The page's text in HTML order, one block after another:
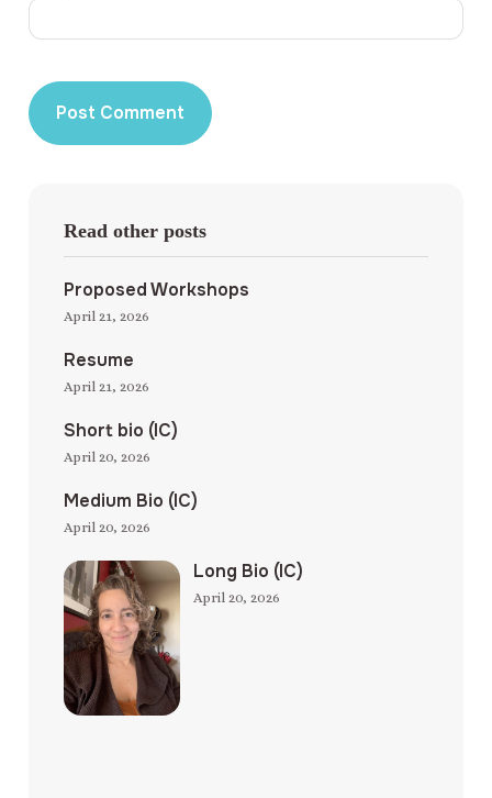
Read other posts
Proposed Workshops
April 21, 2026
Resume
April 21, 2026
Short bio (IC)
April 20, 2026
Medium Bio (IC)
April 20, 2026
Long Bio (IC)
April 20, 2026